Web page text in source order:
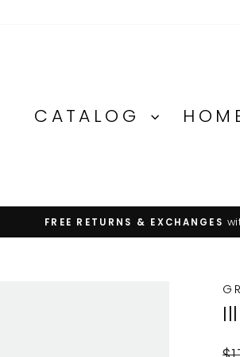
CATALOG
FREE RETURNS & EXCHANGES